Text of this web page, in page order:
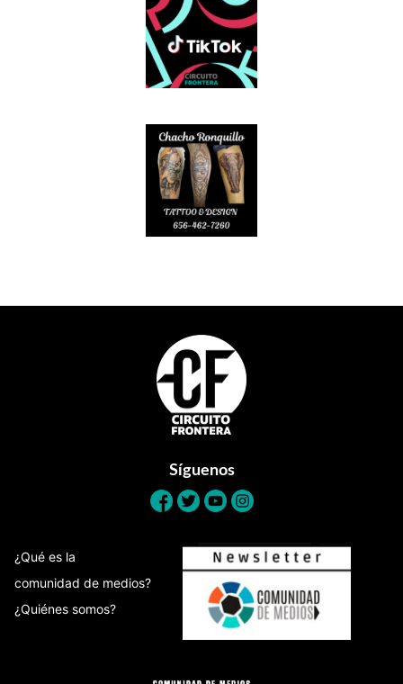
Síguenos
¿Qué es la
comunidad de medios?
¿Quiénes somos?